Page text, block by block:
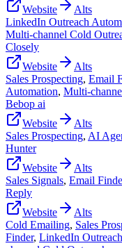
Website
Alts
LinkedIn Outreach
Multi-channel Cold
Closely
Website
Alts
Sales Prospecting, Email
Automation, Multi-
Bebop ai
Website
Alts
Sales Prospecting, AI
Hunter
Website
Alts
Sales Signals, Email
Reply
Website
Alts
Cold Emailing, Sales
Finder, LinkedIn